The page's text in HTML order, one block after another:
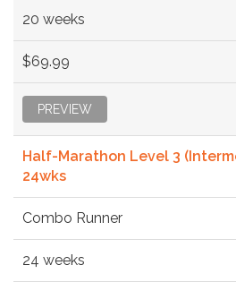
20 weeks
$69.99
PREVIEW
Half-Marathon Level 3
24wks
Combo Runner
24 weeks